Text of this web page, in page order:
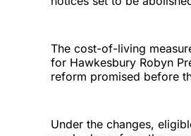
The cost-of-living
for Hawkesbury Robyn
reform promised before
Under the changes,